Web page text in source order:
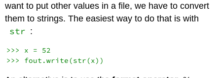
want to put other values in a file, we have to convert
them to strings. The easiest way to do that is with
str :
>>> x = 52